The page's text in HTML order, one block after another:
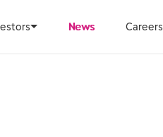
News Careers